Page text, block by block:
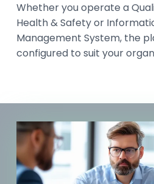
Whether you operate a
Health & Safety or
Management System, the
configured to suit your